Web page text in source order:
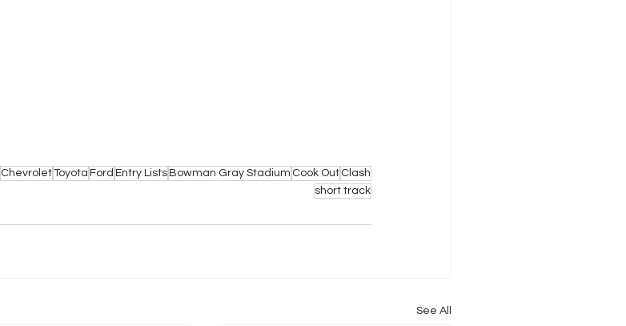
ChevroletToyota Ford Entry Lists Bowman Gray Stadium Cook Out Clash
short track
See All